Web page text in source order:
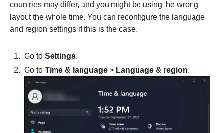
countries may differ, and you might be using the wrong
layout the whole time. You can reconfigure the language
and region settings if this is the case.
Go to Settings.
Go to Time & language > Language & region.